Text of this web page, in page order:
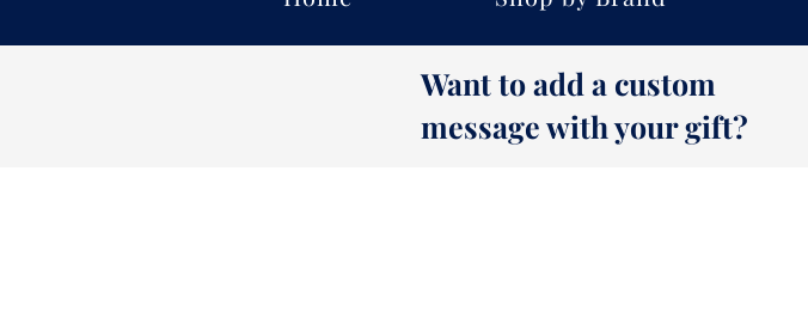
Want to add a custom
message with your gift?